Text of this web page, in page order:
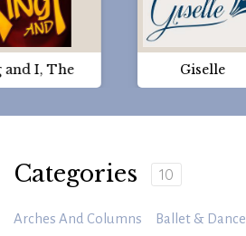
and I, The Giselle
Categories 10
Arches And Columns
Ballet & Dance